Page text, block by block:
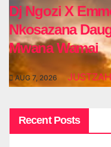
Dj Ngozi X
Nkosazana
Mwana Wamai
AUG 7, 2026
Recent Posts